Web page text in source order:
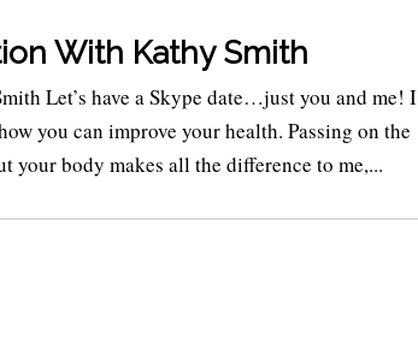
With Kathy Smith
Let’s have a Skype date…just you and me! I
you can improve your health. Passing on the
your body makes all the difference to me,...